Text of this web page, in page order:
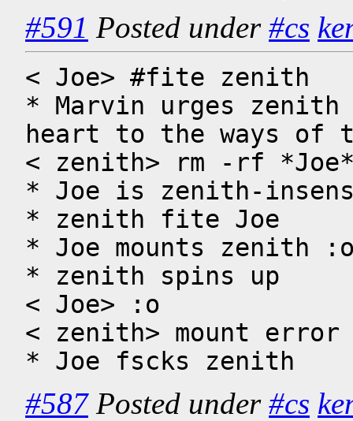
#591 Posted under #cs
< Joe> #fite zenith
* Marvin urges zenith
heart to the ways of
< zenith> rm -rf
* Joe is zenith-
* zenith fite Joe
* Joe mounts zenith
* zenith spins up
< Joe> :o
< zenith> mount error
* Joe fscks zenith
#587Posted under #cs